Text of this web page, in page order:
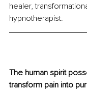
healer,
hypnotherapist.
The human spirit
transform pain into